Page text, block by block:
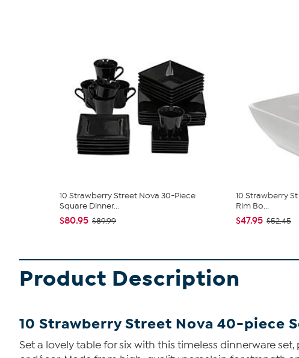
10 Strawberry Street Nova 30-Piece
Square Dinner...
$80.95 $89.99
10 Strawberry
Rim Bo...
$47.95 $52.45
Product Description
10 Strawberry Street Nova 40-piece
Set a lovely table for six with this timeless dinnerware